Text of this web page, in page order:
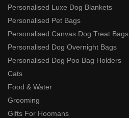
Personalised Luxe Dog Blankets
Personalised Pet Bags
Personalised Canvas Dog Treat Bags
Personalised Dog Overnight Bags
Personalised Dog Poo Bag Holders
Cats
Food & Water
Grooming
Gifts For Hoomans